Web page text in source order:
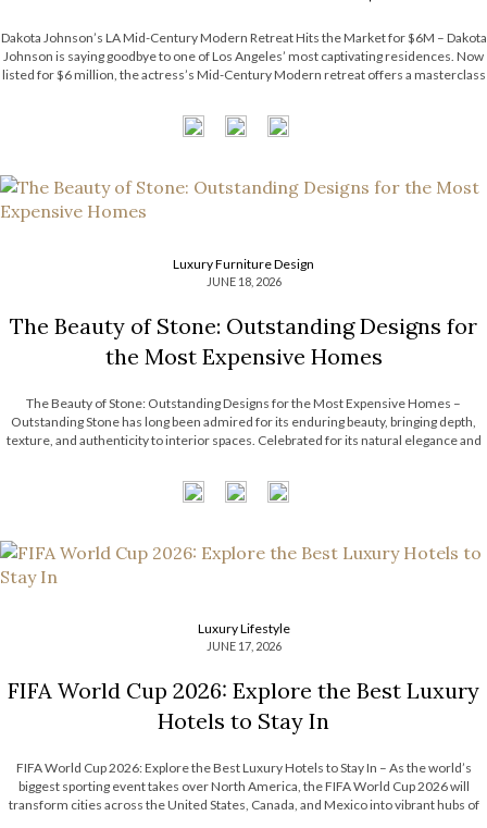
Dakota Johnson’s LA Mid-Century Modern Retreat Hits the Market for $6M – Dakota
Johnson is saying goodbye to one of Los Angeles’ most captivating residences. Now
listed for $6 million, the actress’s Mid-Century Modern retreat offers a masterclass
property’s […]
Luxury Furniture Design
JUNE 18, 2026
The Beauty of Stone: Outstanding Designs for
the Most Expensive Homes
The Beauty of Stone: Outstanding Designs for the Most Expensive Homes –
Outstanding Stone has long been admired for its enduring beauty, bringing depth,
texture, and authenticity to interior spaces. Celebrated for its natural elegance and
Luxury Lifestyle
JUNE 17, 2026
FIFA World Cup 2026: Explore the Best Luxury
Hotels to Stay In
FIFA World Cup 2026: Explore the Best Luxury Hotels to Stay In – As the world’s
biggest sporting event takes over North America, the FIFA World Cup 2026 will
transform cities across the United States, Canada, and Mexico into vibrant hubs of